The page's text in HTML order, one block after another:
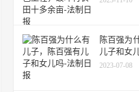
陈百强为
儿子和女
2023-07-08